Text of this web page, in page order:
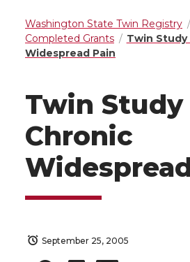
Washington State Twin Registry
Completed Grants
Twin
Widespread Pain
Twin
Chronic
September 25, 2005